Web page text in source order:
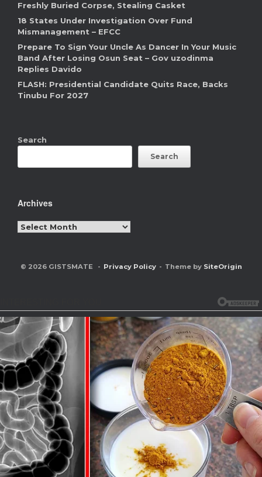
Freshly Buried Corpse, Stealing Casket
18 States Under Investigation Over Fund
Mismanagement – EFCC
Prepare To Sign Your Uncle As Dancer In Your Music
Band After Losing Osun Seat – Gov uzodinma
Replies Davido
FLASH: Presidential Candidate Quits Race, Backs
Tinubu For 2027
Search
Search
Archives
Archives
© 2026 GISTSMATE Privacy Policy Theme by SiteOrigin